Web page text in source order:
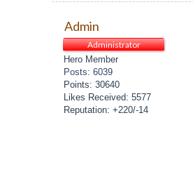
Admin
Administrator
Hero Member
Posts: 6039
Points: 30640
Likes Received: 5577
Reputation: +220/-14